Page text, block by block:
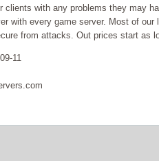
clients with any problems they may
with every game server. Most of
from attacks. Out prices start as
11